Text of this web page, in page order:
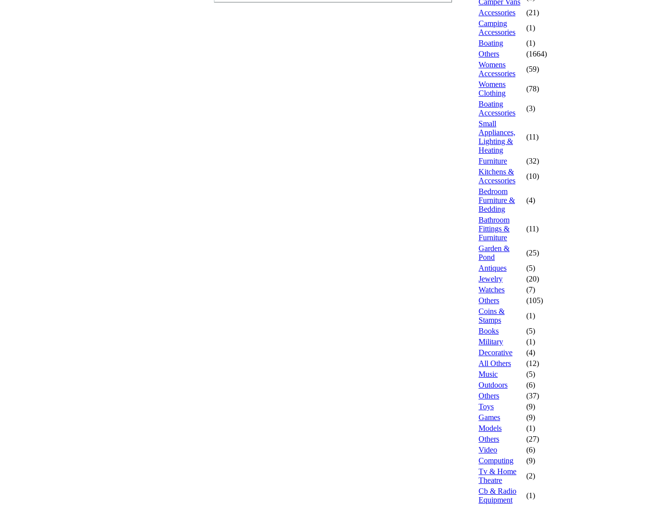
Camper Vans
Accessories
(21)
Camping
Accessories
(1)
Boating
(1)
Others
(1664)
Womens
Accessories
(59)
Womens
Clothing
(78)
Boating
Accessories
(3)
Small
Appliances,
Lighting &
Heating
(11)
Furniture
(32)
Kitchens &
Accessories
(10)
Bedroom
Furniture &
Bedding
(4)
Bathroom
Fittings &
Furniture
(11)
Garden &
Pond
(25)
Antiques
(5)
Jewelry
(20)
Watches
(7)
Others
(105)
Coins &
Stamps
(1)
Books
(5)
Military
(1)
Decorative
(4)
All Others
(12)
Music
(5)
Outdoors
(6)
Others
(37)
Toys
(9)
Games
(9)
Models
(1)
Others
(27)
Video
(6)
Computing
(9)
Tv & Home
Theatre
(2)
Cb & Radio
Equipment
(1)